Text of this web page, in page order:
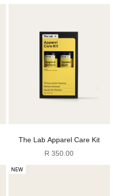
The Lab Apparel Care Kit
Sale price
R 350.00
NEW